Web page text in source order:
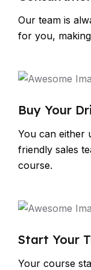
Our team is
for you,
Buy Your
You can either
friendly sales
course.
Start Your
Your course